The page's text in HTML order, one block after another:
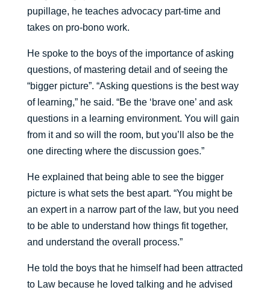
pupillage, he teaches advocacy part-time and
takes on pro-bono work.
He spoke to the boys of the importance of asking
questions, of mastering detail and of seeing the
“bigger picture”. “Asking questions is the best way
of learning,” he said. “Be the ‘brave one’ and ask
questions in a learning environment. You will gain
from it and so will the room, but you’ll also be the
one directing where the discussion goes.”
He explained that being able to see the bigger
picture is what sets the best apart. “You might be
an expert in a narrow part of the law, but you need
to be able to understand how things fit together,
and understand the overall process.”
He told the boys that he himself had been attracted
to Law because he loved talking and he advised